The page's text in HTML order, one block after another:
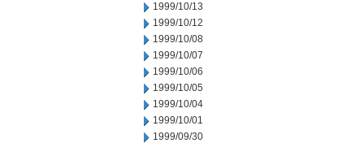
1999/10/13
1999/10/12
1999/10/08
1999/10/07
1999/10/06
1999/10/05
1999/10/04
1999/10/01
1999/09/30